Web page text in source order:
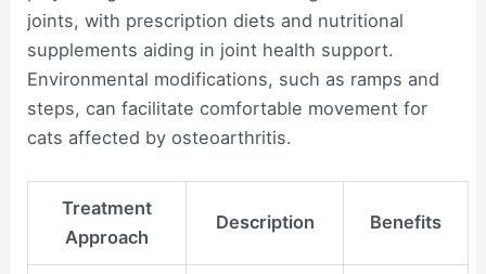
joints, with prescription diets and nutritional
supplements aiding in joint health support.
Environmental modifications, such as ramps and
steps, can facilitate comfortable movement for
cats affected by osteoarthritis.
Treatment
Approach
Description Benefits